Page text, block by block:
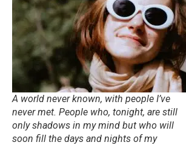
A world never known, with people I’ve
never met. People who, tonight, are still
only shadows in my mind but who will
soon fill the days and nights of my